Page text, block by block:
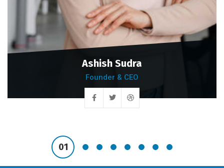
Ashish Sudra
Founder & CEO